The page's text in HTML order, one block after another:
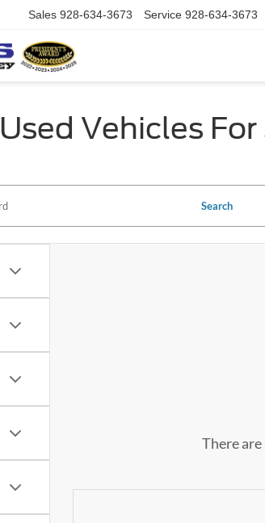
Sales 928-634-3673 Service 928-634-3673
Used Vehicles
Search
There